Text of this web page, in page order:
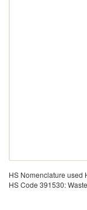
HS Nomenclature used
HS Code 391530: